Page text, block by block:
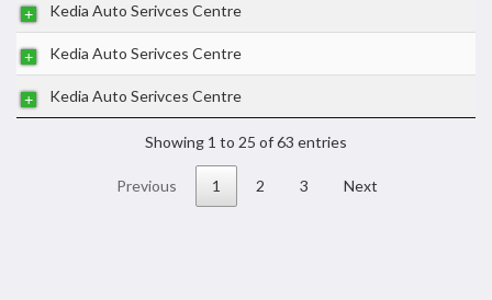
Kedia Auto Serivces Centre
Kedia Auto Serivces Centre
Kedia Auto Serivces Centre
Showing 1 to 25 of 63 entries
Previous 1 2 3 Next